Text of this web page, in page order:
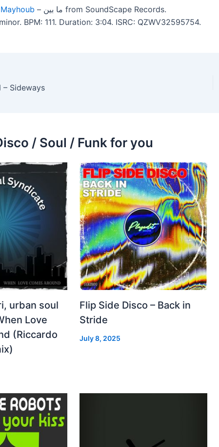
– ما بين from SoundScape Records.
BPM: 111. Duration: 3:04. ISRC: QZWV32595754.
– Sideways
/ Soul / Funk for you
urban soul
Love
(Riccardo
Flip Side Disco – Back in
Stride
July 8, 2025